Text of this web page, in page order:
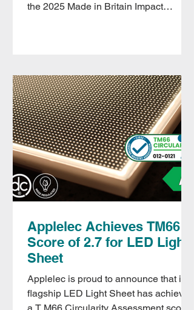
the 2025 Made in Britain Impact
Applelec Achieves TM66
Score of 2.7 for LED Light
Sheet
Applelec is proud to announce that its
flagship LED Light Sheet has achieved